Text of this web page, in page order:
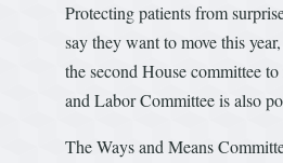
Protecting patients from
say they want to move this
the second House committee
and Labor Committee is also
The Ways and Means